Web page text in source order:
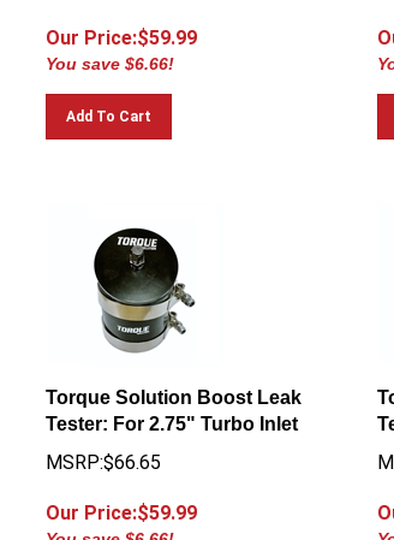
Our Price:$59.99
You save $6.66!
Add To Cart
Torque Solution Boost Leak
Tester: For 2.75" Turbo Inlet
MSRP:$66.65
Our Price:$59.99
You save $6.66!